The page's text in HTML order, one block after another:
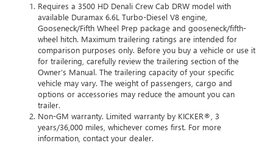
Requires a 3500 HD Denali Crew Cab DRW model with
available Duramax 6.6L Turbo-Diesel V8 engine,
Gooseneck/Fifth Wheel Prep package and gooseneck/fifth-
wheel hitch. Maximum trailering ratings are intended for
comparison purposes only. Before you buy a vehicle or use it
for trailering, carefully review the trailering section of the
Owner’s Manual. The trailering capacity of your specific
vehicle may vary. The weight of passengers, cargo and
options or accessories may reduce the amount you can
trailer.
Non-GM warranty. Limited warranty by KICKER®, 3
years/36,000 miles, whichever comes first. For more
information, contact your dealer.